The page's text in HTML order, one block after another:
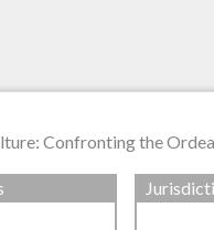
Confronting the